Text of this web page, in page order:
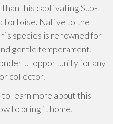
this captivating Sub-
tortoise. Native to the
species is renowned for
gentle temperament.
opportunity for any
collector.
learn more about this
to bring it home.